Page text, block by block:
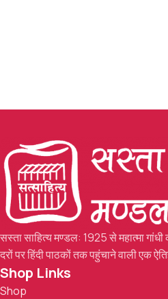
सस्ता साहित्य मण्डल: 1925 से महात्मा
दरों पर हिंदी पाठकों तक पहुंचाने वाली एक
Shop Links
Shop